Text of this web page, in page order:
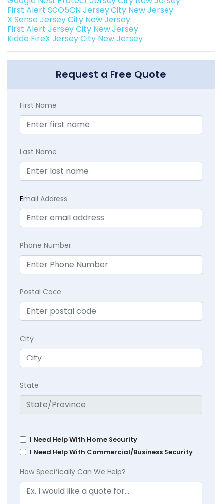
First Alert SCO5CN Jersey City New Jersey
X Sense Jersey City New Jersey
First Alert Jersey City New Jersey
Kidde FireX Jersey City New Jersey
Request a Free Quote
First Name
Last Name
Email Address
Phone Number
Postal Code
City
State
I Need Help With Home Security
I Need Help With Commercial/Business Security
How Specifically Can We Help?